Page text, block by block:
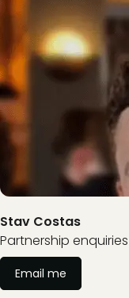
Stav Costas
Partnership enquiries
Email me